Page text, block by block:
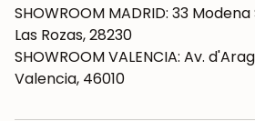
SHOWROOM MADRID: 33 Modena
Las Rozas, 28230
SHOWROOM VALENCIA: Av.
Valencia, 46010